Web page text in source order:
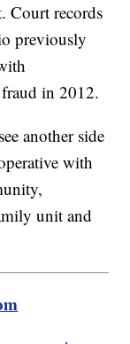
Court records
previously
fraud in 2012.
another side
with
unit and